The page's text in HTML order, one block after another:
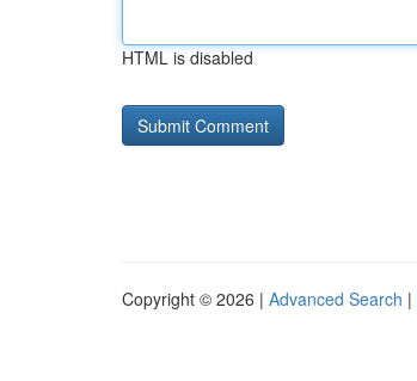
HTML is disabled
Copyright © 2026 | Advanced Search |